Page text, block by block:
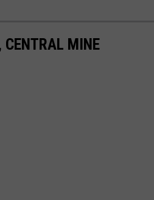
CENTRAL MINE